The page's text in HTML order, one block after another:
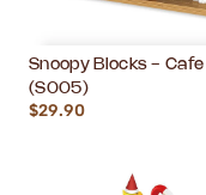
Snoopy Blocks - Cafe
(S005)
$29.90